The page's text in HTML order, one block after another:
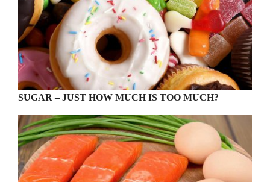
SUGAR – JUST HOW MUCH IS TOO MUCH?